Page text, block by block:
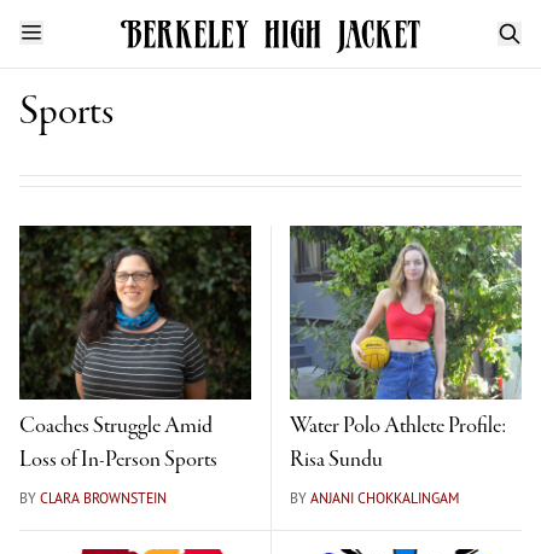
Sports
Coaches Struggle Amid
Loss of In-Person Sports
BY CLARA BROWNSTEIN
Water Polo Athlete Profile:
Risa Sundu
BY ANJANI CHOKKALINGAM